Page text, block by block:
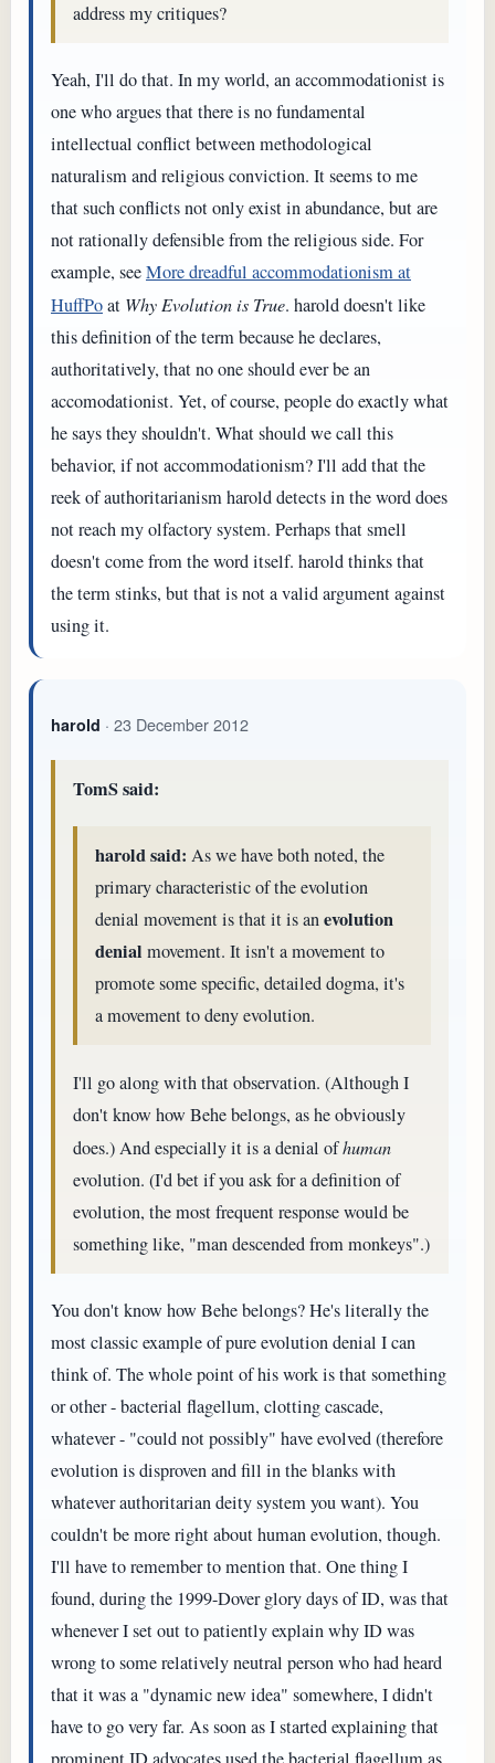
address my critiques?
Yeah, I'll do that. In my world, an accommodationist is
one who argues that there is no fundamental
intellectual conflict between methodological
naturalism and religious conviction. It seems to me
that such conflicts not only exist in abundance, but are
not rationally defensible from the religious side. For
example, seeMore dreadful accommodationism at
HuffPoat Why Evolution is True. harold doesn't like
this definition of the term because he declares,
authoritatively, that no one should ever be an
accomodationist. Yet, of course, people do exactly what
he says they shouldn't. What should we call this
behavior, if not accommodationism? I'll add that the
reek of authoritarianism harold detects in the word does
not reach my olfactory system. Perhaps that smell
doesn't come from the word itself. harold thinks that
the term stinks, but that is not a valid argument against
using it.
harold · 23 December 2012
TomS said:
harold said: As we have both noted, the
primary characteristic of the evolution
denial movement is that it is anevolution
denial movement. It isn't a movement to
promote some specific, detailed dogma, it's
a movement to deny evolution.
I'll go along with that observation. (Although I
don't know how Behe belongs, as he obviously
does.) And especially it is a denial ofhuman
evolution. (I'd bet if you ask for a definition of
evolution, the most frequent response would be
something like, "man descended from monkeys".)
You don't know how Behe belongs? He's literally the
most classic example of pure evolution denial I can
think of. The whole point of his work is that something
or other - bacterial flagellum, clotting cascade,
whatever - "could not possibly" have evolved (therefore
evolution is disproven and fill in the blanks with
whatever authoritarian deity system you want). You
couldn't be more right about human evolution, though.
I'll have to remember to mention that. One thing I
found, during the 1999-Dover glory days of ID, was that
whenever I set out to patiently explain why ID was
wrong to some relatively neutral person who had heard
that it was a "dynamic new idea" somewhere, I didn't
have to go very far. As soon as I started explaining that